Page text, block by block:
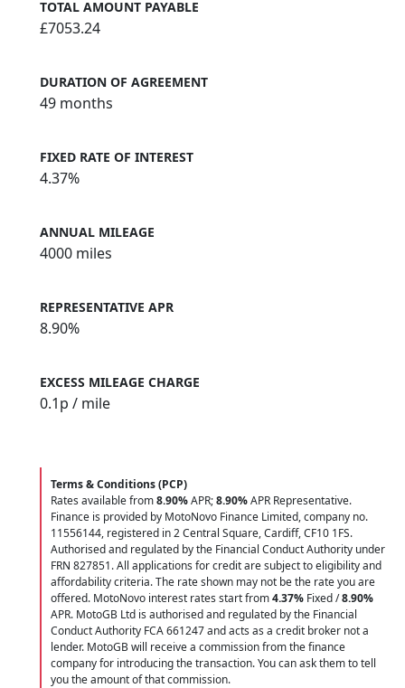
TOTAL AMOUNT PAYABLE
£7053.24
DURATION OF AGREEMENT
49 months
FIXED RATE OF INTEREST
4.37%
ANNUAL MILEAGE
4000 miles
REPRESENTATIVE APR
8.90%
EXCESS MILEAGE CHARGE
0.1p / mile
Terms & Conditions (PCP)
Rates available from8.90%APR;8.90%APR Representative.
Finance is provided by MotoNovo Finance Limited, company no.
11556144, registered in 2 Central Square, Cardiff, CF10 1FS.
Authorised and regulated by the Financial Conduct Authority under
FRN 827851. All applications for credit are subject to eligibility and
affordability criteria. The rate shown may not be the rate you are
offered. MotoNovo interest rates start from4.37% Fixed /8.90%
APR. MotoGB Ltd is authorised and regulated by the Financial
Conduct Authority FCA 661247 and acts as a credit broker not a
lender. MotoGB will receive a commission from the finance
company for introducing the transaction. You can ask them to tell
you the amount of that commission.